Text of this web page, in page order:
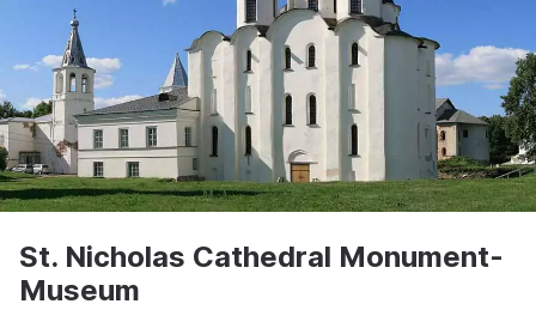
St. Nicholas Cathedral Monument-
Museum